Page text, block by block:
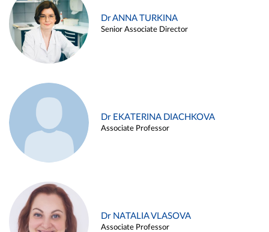
Dr ANNA TURKINA
Senior Associate Director
Dr EKATERINA DIACHKOVA
Associate Professor
Dr NATALIA VLASOVA
Associate Professor